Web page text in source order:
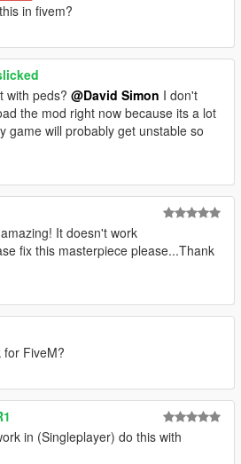
in fivem?
with peds? @David Simon I don't
the mod right now because its a lot
game will probably get unstable so
It doesn't work
fix this masterpiece please...Thank
for FiveM?
in (Singleplayer) do this with